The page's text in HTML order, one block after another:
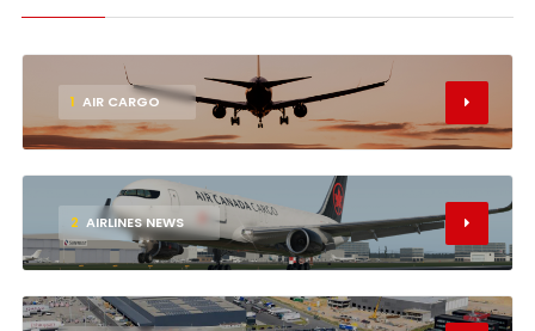
1 AIR CARGO
2 AIRLINES NEWS